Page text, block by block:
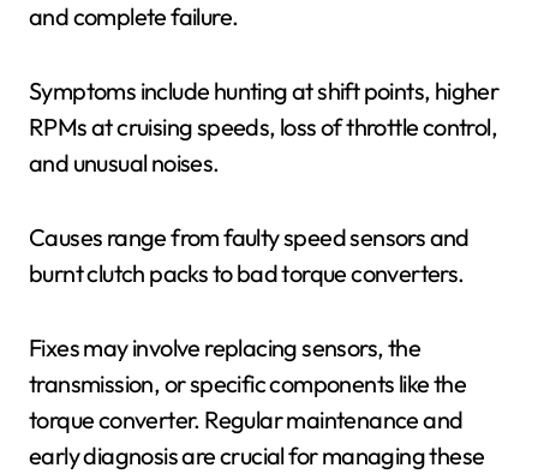
and complete failure.
Symptoms include hunting at shift points, higher
RPMs at cruising speeds, loss of throttle control,
and unusual noises.
Causes range from faulty speed sensors and
burnt clutch packs to bad torque converters.
Fixes may involve replacing sensors, the
transmission, or specific components like the
torque converter. Regular maintenance and
early diagnosis are crucial for managing these